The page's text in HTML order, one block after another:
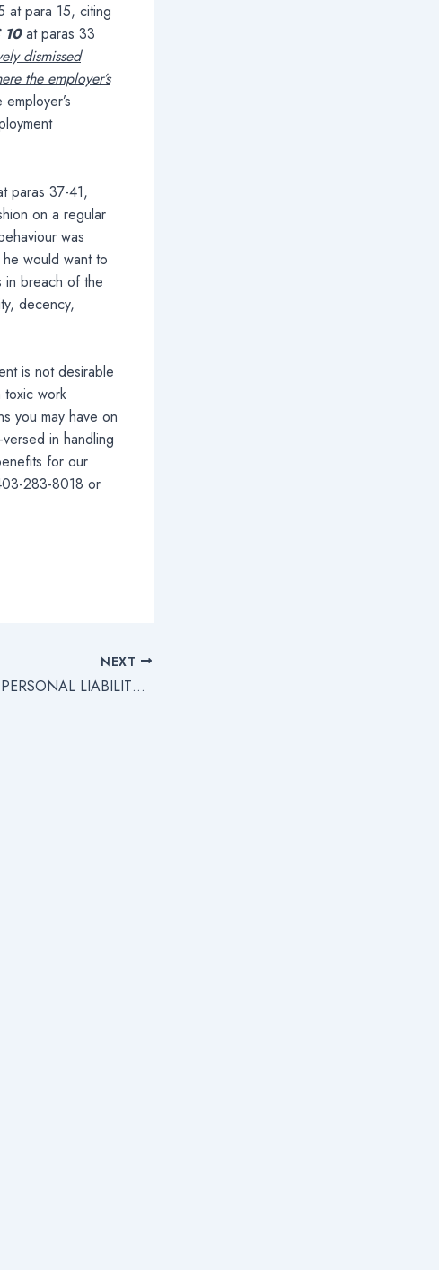
at para 15, citing
10at paras 33
dismissed
the employer’s
paras 37-41,
on a regular
was
would want to
in breach of the
decency,
is not desirable
toxic work
you may have on
in handling
for our
283-8018 or
NEXT
DIRECTORS’ PERSONAL LIABILITY FOR EMPLOYEE WAGES